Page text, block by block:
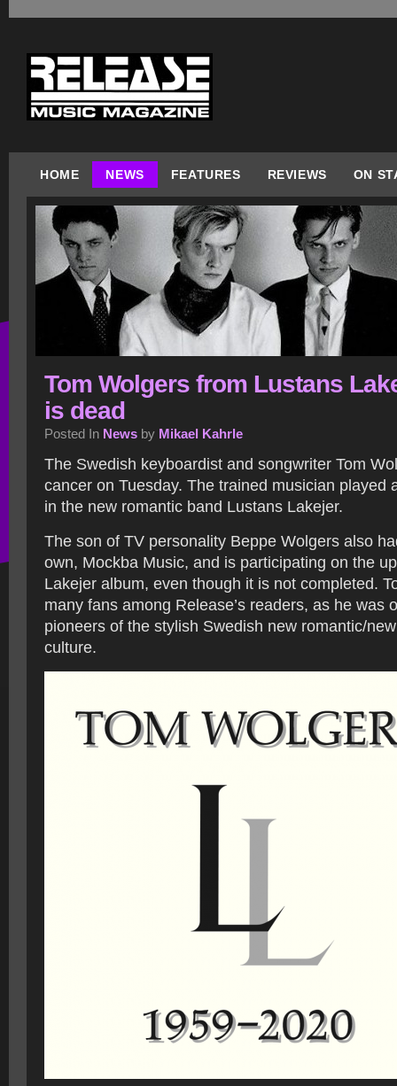
HOME NEWS FEATURES REVIEWS ON
Tom Wolgers from Lustans
is dead
Posted In News by Mikael Kahrle
The Swedish keyboardist and songwriter Tom
cancer on Tuesday. The trained musician played
in the new romantic band Lustans Lakejer.
The son of TV personality Beppe Wolgers also
own, Mockba Music, and is participating on the
Lakejer album, even though it is not completed.
many fans among Release’s readers, as he was
pioneers of the stylish Swedish new romantic/
culture.